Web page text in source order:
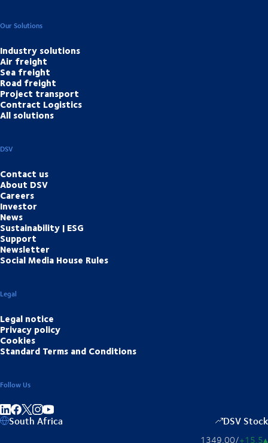
Our Solutions
Industry solutions
Air freight
Sea freight
Road freight
Project transport
Contract Logistics
All solutions
DSV
Contact us
About DSV
Careers
Investor
News
Sustainability | ESG
Support
Newsletter
Social Media House Rules
Legal
Legal notice
Privacy policy
Cookies
Standard Terms and Conditions
Follow Us
Share on linkedIn
Share on Facebook
Share on Instagram
Share on Youtube
South Africa DSV Stock
1349,00/+15,5▴